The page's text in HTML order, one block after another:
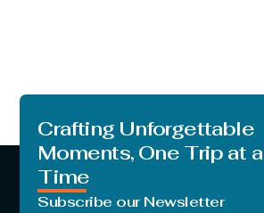
Crafting Unforgettable
Moments, One Trip at a
Time
Subscribe our Newsletter